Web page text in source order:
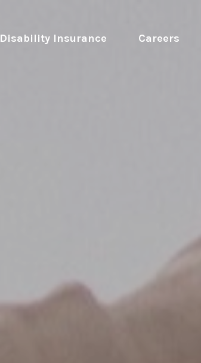
Disability Insurance Careers